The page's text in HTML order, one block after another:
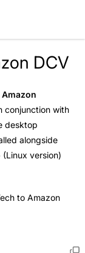
DCV
Amazon
conjunction with
desktop
alongside
version)
to Amazon